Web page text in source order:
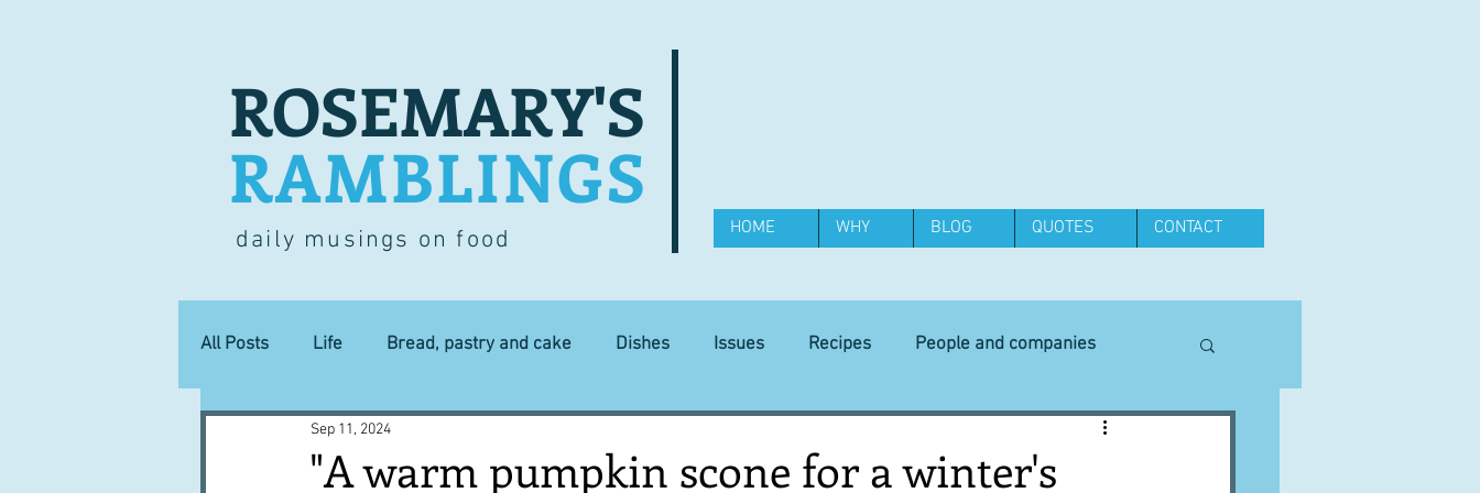
ROSEMARY'S
RAMBLINGS
daily musings on food HOME WHY BLOG QUOTES CONTACT
All Posts Life Bread, pastry and cake Dishes Issues Recipes People and companies
Lucky dip Commerce Equipment
"A warm pumpkin scone for a winter's
Sep 11, 2024